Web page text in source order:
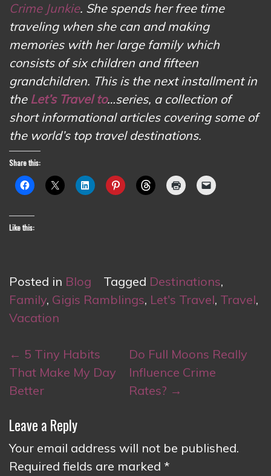
Crime Junkie. She spends her free time
traveling when she can and making
memories with her large family which
consists of six children and fifteen
grandchildren. This is the next installment in
the Let’s Travel to…series, a collection of
short informational articles covering some of
the world’s top travel destinations.
Share this:
Like this:
Posted in Blog Tagged Destinations,
Family, Gigis Ramblings, Let's Travel, Travel,
Vacation
Post
navigation
← 5 Tiny Habits
That Make My Day
Better
Do Full Moons Really
Influence Crime
Rates? →
Leave a Reply
Your email address will not be published.
Required fields are marked *